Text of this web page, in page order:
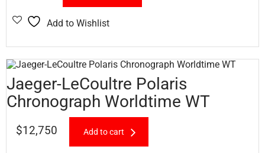
Add to Wishlist
Jaeger-LeCoultre Polaris
Chronograph Worldtime WT
$12,750 Add to cart